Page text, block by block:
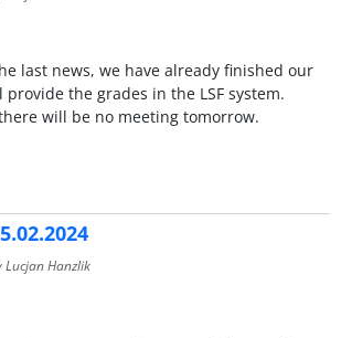
last news, we have already finished our
the grades in the LSF system.
will be no meeting tomorrow.
Hanzlik